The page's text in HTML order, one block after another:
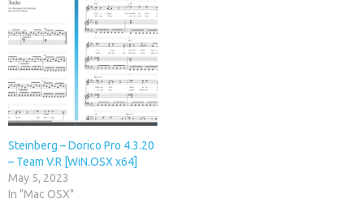
Steinberg – Dorico Pro 4.3.20
– Team V.R [WiN.OSX x64]
May 5, 2023
In "Mac OSX"